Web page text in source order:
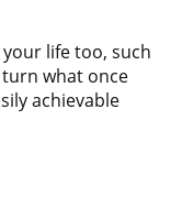
life too, such
turn what once
achievable